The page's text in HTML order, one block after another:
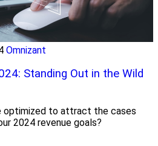
Omnizant
Standing Out in the Wild
optimized to attract the cases
2024 revenue goals?